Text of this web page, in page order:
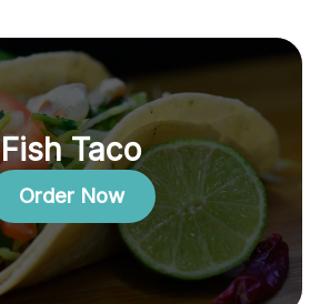
Fish Taco
Order Now